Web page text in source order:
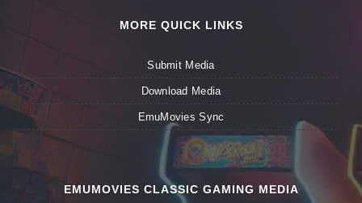
MORE QUICK LINKS
Submit Media
Download Media
EmuMovies Sync
EMUMOVIES CLASSIC GAMING MEDIA